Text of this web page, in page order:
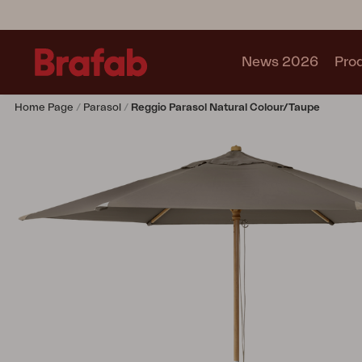
News 2026
Table
Home Page Parasol Reggio Parasol Natural Colour/taupe